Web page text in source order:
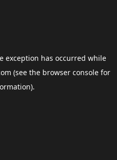
exception has occurred while
(see the browser consolefor